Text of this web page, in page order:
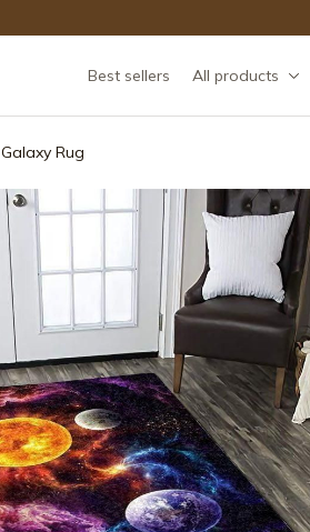
Best sellers All products
Galaxy Rug